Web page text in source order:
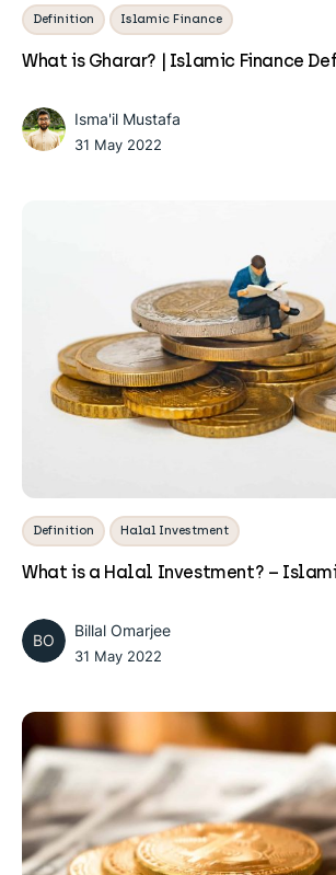
Definition Islamic Finance
What is Gharar? | Islamic Finance
Isma'il Mustafa
31 May 2022
Definition Halal Investment
What is a Halal Investment? –
BO Billal Omarjee
31 May 2022